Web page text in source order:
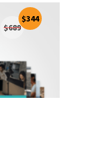
$689
Original
price
$689.
$344 Current